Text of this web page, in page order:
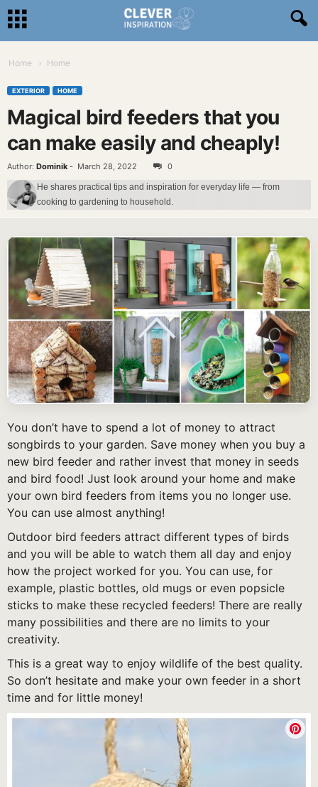
Home Home
EXTERIOR HOME
Magical bird feeders that you
can make easily and cheaply!
Author: Dominik - March 28, 2022 0
He shares practical tips and inspiration for everyday life — from
cooking to gardening to household.
You don’t have to spend a lot of money to attract
songbirds to your garden. Save money when you buy a
new bird feeder and rather invest that money in seeds
and bird food! Just look around your home and make
your own bird feeders from items you no longer use.
You can use almost anything!
Outdoor bird feeders attract different types of birds
and you will be able to watch them all day and enjoy
how the project worked for you. You can use, for
example, plastic bottles, old mugs or even popsicle
sticks to make these recycled feeders! There are really
many possibilities and there are no limits to your
creativity.
This is a great way to enjoy wildlife of the best quality.
So don’t hesitate and make your own feeder in a short
time and for little money!